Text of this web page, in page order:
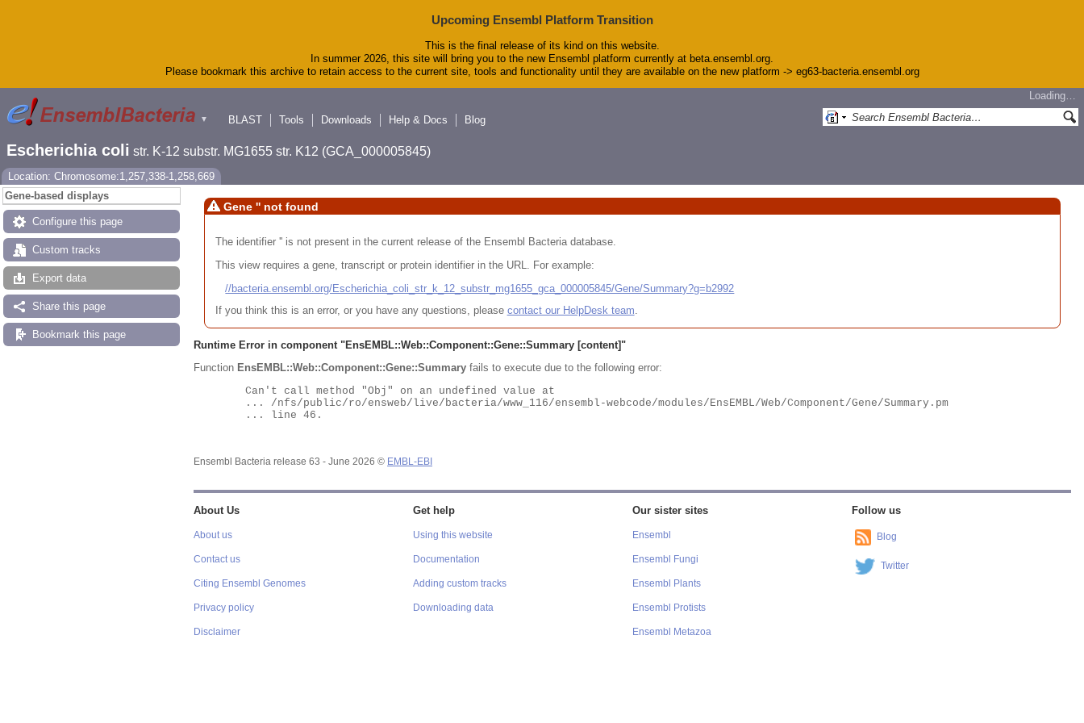
Upcoming Ensembl Platform Transition
This is the final release of its kind on this website.
In summer 2026, this site will bring you to the new Ensembl platform currently at beta.ensembl.org.
Please bookmark this archive to retain access to the current site, tools and functionality until they are available on the new platform -> eg63-bacteria.ensembl.org
▼
Loading…
BLAST
Tools Downloads Help & Docs Blog
Escherichia coli str. K-12 substr. MG1655 str. K12 (GCA_000005845)
Location: Chromosome:1,257,338-1,258,669
Gene-based displays
Configure this page
Custom tracks
Export data
Share this page
Bookmark this page
Gene '' not found
The identifier '' is not present in the current release of the Ensembl Bacteria database.
This view requires a gene, transcript or protein identifier in the URL. For example:
//bacteria.ensembl.org/Escherichia_coli_str_k_12_substr_mg1655_gca_000005845/Gene/Summary?g=b2992
If you think this is an error, or you have any questions, please contact our HelpDesk team.
Runtime Error in component "EnsEMBL::Web::Component::Gene::Summary [content]"
Function EnsEMBL::Web::Component::Gene::Summary fails to execute due to the following error:
Ensembl Bacteria release 63 - June 2026 © EMBL-EBI
About Us
About us
Contact us
Citing Ensembl Genomes
Privacy policy
Disclaimer
Get help
Using this website
Documentation
Adding custom tracks
Downloading data
Our sister sites
Ensembl
Ensembl Fungi
Ensembl Plants
Ensembl Protists
Ensembl Metazoa
Follow us
Blog
Twitter